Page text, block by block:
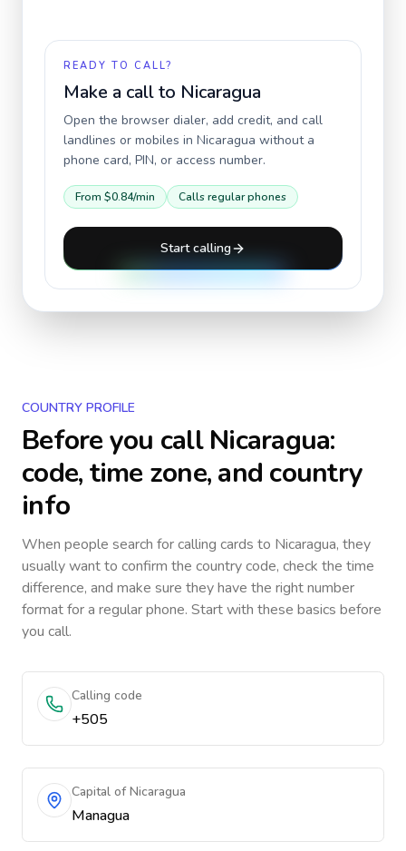
READY TO CALL?
Make a call to Nicaragua
Open the browser dialer, add credit, and call
landlines or mobiles in Nicaragua without a
phone card, PIN, or access number.
From $0.84/min Calls regular phones
Start calling
COUNTRY PROFILE
Before you callNicaragua:
code, time zone, and country
info
When people search for calling cards to Nicaragua, they
usually want to confirm the country code, check the time
difference, and make sure they have the right number
format for a regular phone. Start with these basics before
you call.
Calling code
+505
Capital of Nicaragua
Managua